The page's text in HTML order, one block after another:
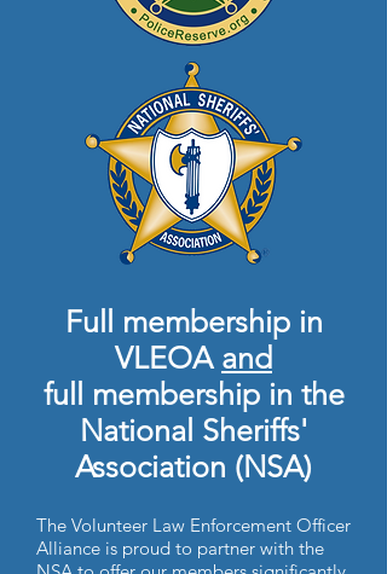
Full membership in
VLEOA and
full membership in the
National Sheriffs'
Association (NSA)
The Volunteer Law Enforcement Officer
Alliance is proud to partner with the